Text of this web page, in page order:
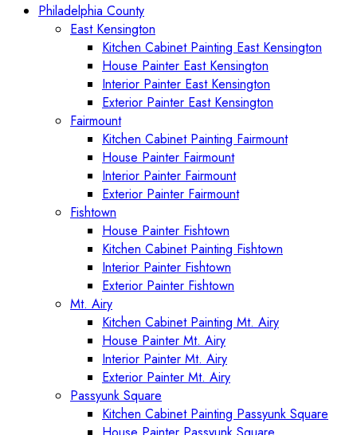
Philadelphia County
East Kensington
Kitchen Cabinet Painting East Kensington
House Painter East Kensington
Interior Painter East Kensington
Exterior Painter East Kensington
Fairmount
Kitchen Cabinet Painting Fairmount
House Painter Fairmount
Interior Painter Fairmount
Exterior Painter Fairmount
Fishtown
House Painter Fishtown
Kitchen Cabinet Painting Fishtown
Interior Painter Fishtown
Exterior Painter Fishtown
Mt. Airy
Kitchen Cabinet Painting Mt. Airy
House Painter Mt. Airy
Interior Painter Mt. Airy
Exterior Painter Mt. Airy
Passyunk Square
Kitchen Cabinet Painting Passyunk Square